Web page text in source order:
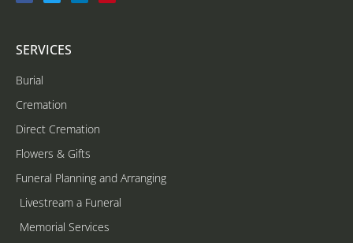
SERVICES
Burial
Cremation
Direct Cremation
Flowers & Gifts
Funeral Planning and Arranging
Livestream a Funeral
Memorial Services